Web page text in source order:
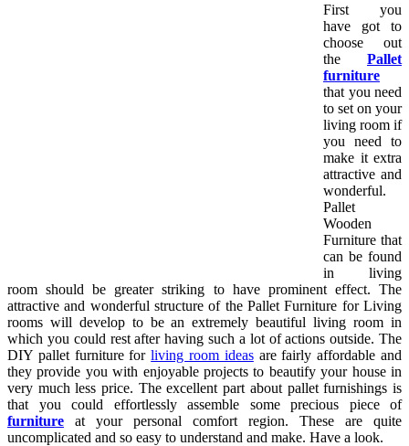
First you
have got to
choose out
the Pallet
furniture
that you need
to set on your
living room if
you need to
make it extra
attractive and
wonderful.
Pallet
Wooden
Furniture that
can be found
in living
room should be greater striking to have prominent effect. The
attractive and wonderful structure of the Pallet Furniture for Living
rooms will develop to be an extremely beautiful living room in
which you could rest after having such a lot of actions outside. The
DIY pallet furniture forliving room ideasare fairly affordable and
they provide you with enjoyable projects to beautify your house in
very much less price. The excellent part about pallet furnishings is
that you could effortlessly assemble some precious piece of
furniture at your personal comfort region. These are quite
uncomplicated and so easy to understand and make. Have a look.